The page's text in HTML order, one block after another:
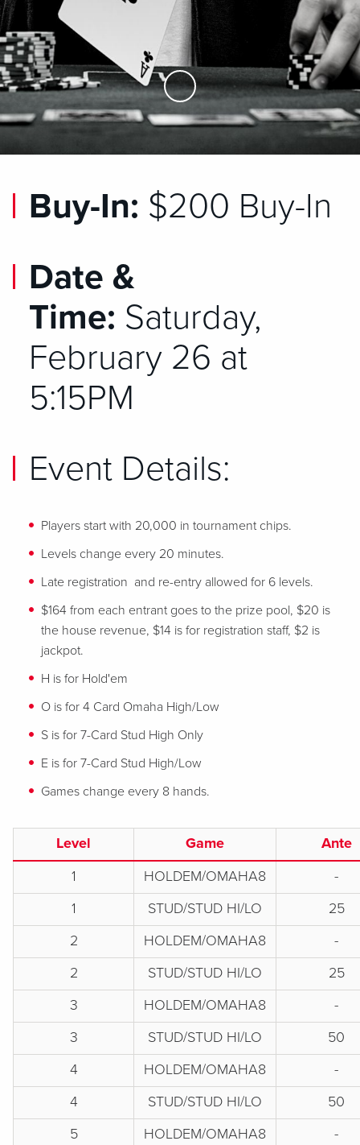
Skip to Main Content
Buy-In: $200 Buy-In
Date &
Time: Saturday,
February 26 at
5:15PM
Event Details:
Players start with 20,000 in tournament chips.
Levels change every 20 minutes.
Late registration and re-entry allowed for 6 levels.
$164 from each entrant goes to the prize pool, $20 is
the house revenue, $14 is for registration staff, $2 is
jackpot.
H is for Hold'em
O is for 4 Card Omaha High/Low
S is for 7-Card Stud High Only
E is for 7-Card Stud High/Low
Games change every 8 hands.
Level Game
Ante
1
HOLDEM/OMAHA8
-
1
STUD/STUD HI/LO
25
2
HOLDEM/OMAHA8
-
2
STUD/STUD HI/LO
25
3
HOLDEM/OMAHA8
-
3
STUD/STUD HI/LO
50
4
HOLDEM/OMAHA8
-
4
STUD/STUD HI/LO
50
5
HOLDEM/OMAHA8
-